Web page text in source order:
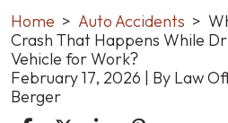
Home > Auto Accidents >
Crash That Happens While
Vehicle for Work?
February 17, 2026 | By Law
Berger